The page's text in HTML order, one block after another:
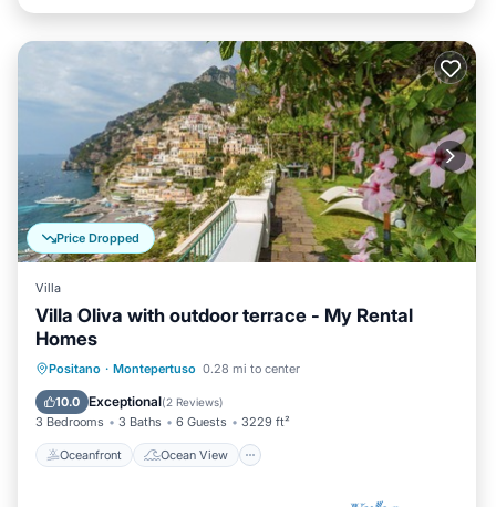
Price Dropped
Villa
Villa Oliva with outdoor terrace - My Rental
Homes
Positano · Montepertuso 0.28 mi to center
10.0 Exceptional(2 Reviews)
3 Bedrooms 3 Baths 6 Guests 3229 ft²
Oceanfront Ocean View
Oceanfront
Ocean View
Balcony/Terrace